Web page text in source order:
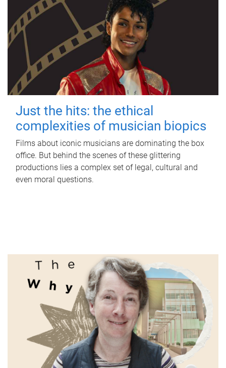
Just the hits: the ethical
complexities of musician biopics
Films about iconic musicians are dominating the box
office. But behind the scenes of these glittering
productions lies a complex set of legal, cultural and
even moral questions.